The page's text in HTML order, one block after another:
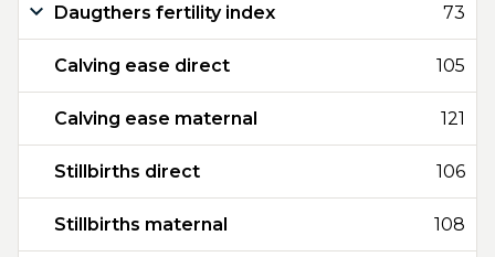
Daugthers fertility index 73
Calving ease direct 105
Calving ease maternal 121
Stillbirths direct 106
Stillbirths maternal 108